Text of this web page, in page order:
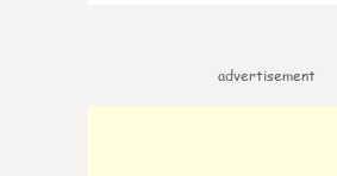
advertisement